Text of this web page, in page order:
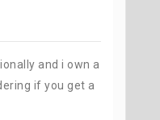
and i own a
if you get a